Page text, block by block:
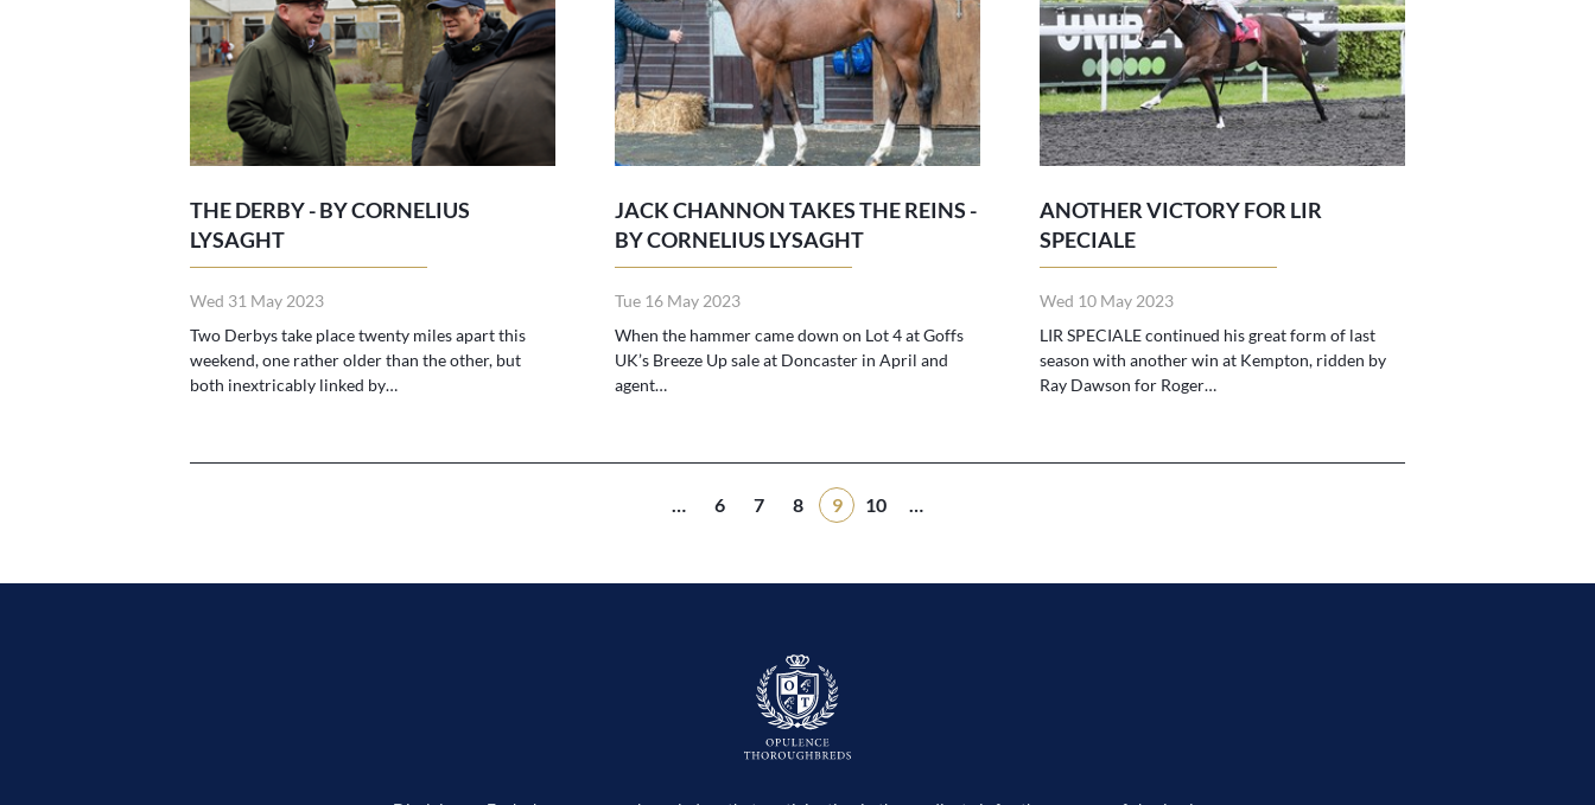
THE DERBY - BY CORNELIUS
LYSAGHT
Wed 31 May 2023
Two Derbys take place twenty miles apart this
weekend, one rather older than the other, but
both inextricably linked by…
JACK CHANNON TAKES THE REINS -
BY CORNELIUS LYSAGHT
Tue 16 May 2023
When the hammer came down on Lot 4 at Goffs
UK’s Breeze Up sale at Doncaster in April and
agent…
ANOTHER VICTORY FOR LIR
SPECIALE
Wed 10 May 2023
LIR SPECIALE continued his great form of last
season with another win at Kempton, ridden by
Ray Dawson for Roger…
… 6 7 8 9 10 …